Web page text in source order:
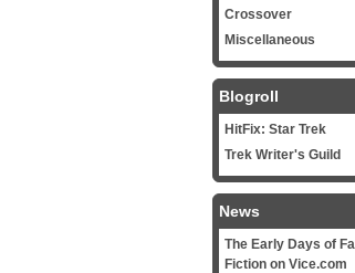
Crossover
Miscellaneous
Blogroll
HitFix: Star Trek
Trek Writer's Guild
News
The Early Days of
Fiction on Vice.com